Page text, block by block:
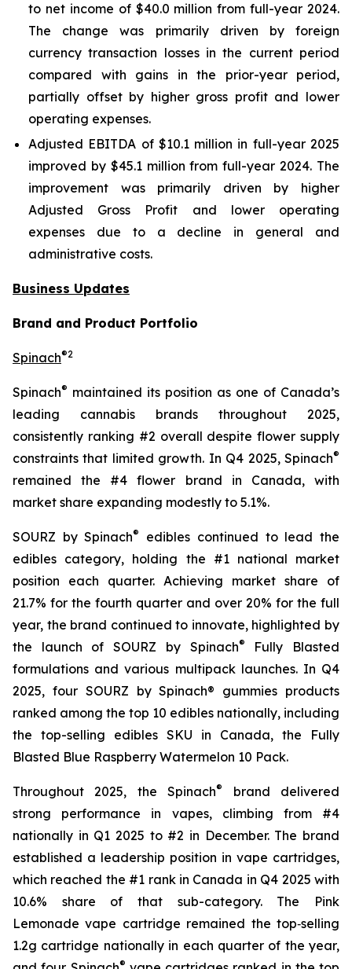
to net income of $40.0 million from full-year 2024.
The change was primarily driven by foreign
currency transaction losses in the current period
compared with gains in the prior-year period,
partially offset by higher gross profit and lower
operating expenses.
Adjusted EBITDA of $10.1 million in full-year 2025
improved by $45.1 million from full-year 2024. The
improvement was primarily driven by higher
Adjusted Gross Profit and lower operating
expenses due to a decline in general and
administrative costs.
Business Updates
Brand and Product Portfolio
Spinach®2
Spinach® maintained its position as one of Canada’s
leading cannabis brands throughout 2025,
consistently ranking #2 overall despite flower supply
constraints that limited growth. In Q4 2025, Spinach®
remained the #4 flower brand in Canada, with
market share expanding modestly to 5.1%.
SOURZ by Spinach®
edibles continued to lead the
edibles category, holding the #1 national market
position each quarter. Achieving market share of
21.7% for the fourth quarter and over 20% for the full
year, the brand continued to innovate, highlighted by
the launch of SOURZ by Spinach®
Fully Blasted
formulations and various multipack launches. In Q4
2025, four SOURZ by Spinach® gummies products
ranked among the top 10 edibles nationally, including
the top-selling edibles SKU in Canada, the Fully
Blasted Blue Raspberry Watermelon 10 Pack.
Throughout 2025, the Spinach®
brand delivered
strong performance in vapes, climbing from #4
nationally in Q1 2025 to #2 in December. The brand
established a leadership position in vape cartridges,
which reached the #1 rank in Canada in Q4 2025 with
10.6% share of that sub-category. The Pink
Lemonade vape cartridge remained the top‑selling
1.2g cartridge nationally in each quarter of the year,
®